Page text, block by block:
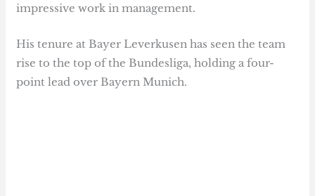
impressive work in management.
His tenure at Bayer Leverkusen has seen the team
rise to the top of the Bundesliga, holding a four-
point lead over Bayern Munich.